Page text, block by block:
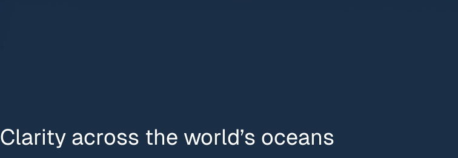
Clarity across the world’s oceans